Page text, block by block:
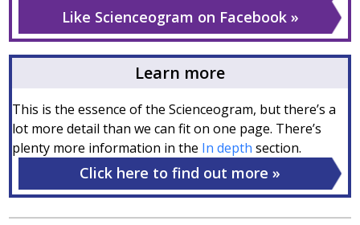
Like Scienceogram on Facebook
Learn more
This is the essence of the Scienceogram, but there’s a
lot more detail than we can fit on one page. There’s
plenty more information in the In depth section.
Click here to find out more